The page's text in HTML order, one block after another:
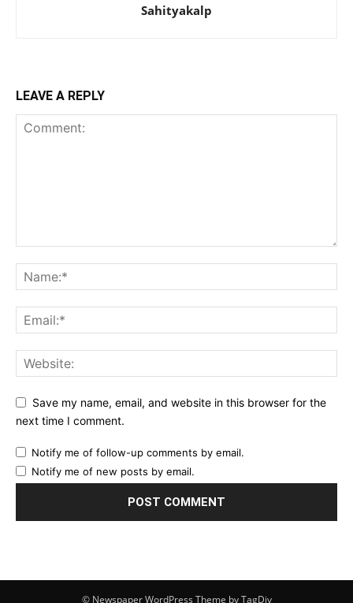
Sahityakalp
LEAVE A REPLY
Save my name, email, and website in this browser for the
next time I comment.
Notify me of follow-up comments by email.
Notify me of new posts by email.
© Newspaper WordPress Theme by TagDiv